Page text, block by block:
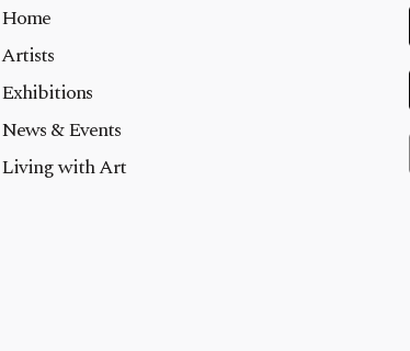
Home
Artists
Exhibitions
News & Events
Living with Art